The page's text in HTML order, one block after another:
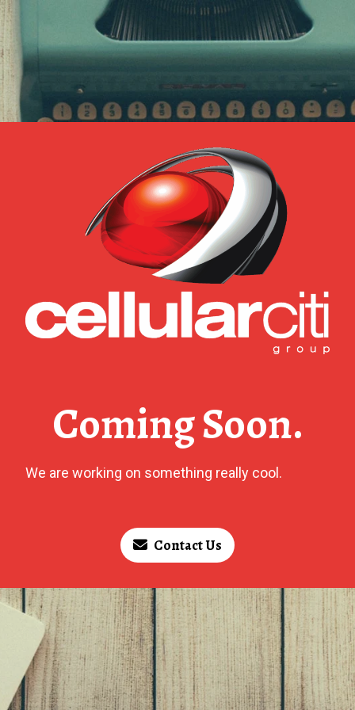
Coming Soon.
We are working on something really cool.
Contact Us